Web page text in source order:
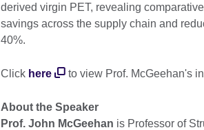
derived virgin PET, revealing
savings across the supply chain and
40%.
Click here to view Prof. McGeehan's
About the Speaker
Prof. John McGeehan is Professor of